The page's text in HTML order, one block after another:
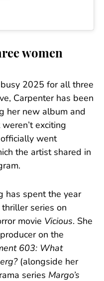
women
busy 2025 for all three
Carpenter has been
her new album and
exciting
officially went
the artist shared in
has spent the year
series on
movie Vicious. She
on the
603: What
(alongside her
series Margo’s